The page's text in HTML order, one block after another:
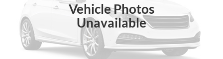
Vehicle Photos
Unavailable
Documentation Fee:
ED MORSE PRICE: $4,289